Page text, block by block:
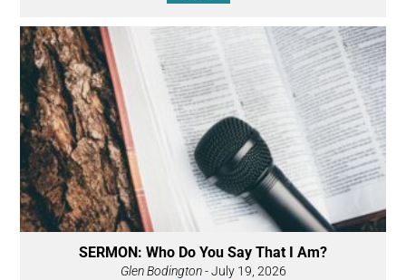
SERMON: Who Do You Say That I Am?
Glen Bodington- July 19, 2026